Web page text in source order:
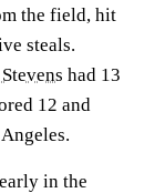
the field, hit
steals.
had 13
12 and
in the